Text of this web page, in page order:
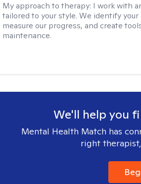
My approach to therapy: I work with
tailored to your style. We identify your
measure our progress, and create
maintenance.
We'll help you
Mental Health Match has
right